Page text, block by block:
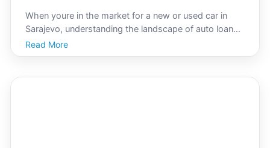
When youre in the market for a new or used car in
Sarajevo, understanding the landscape of auto loan
rates is crucial. Navigating the specifics of Sarajevos
auto loan scene can make a significant difference to
Read More